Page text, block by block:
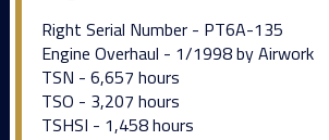
Right Serial Number - PT6A-135
Engine Overhaul - 1/1998 by Airwork
TSN - 6,657 hours
TSO - 3,207 hours
TSHSI - 1,458 hours